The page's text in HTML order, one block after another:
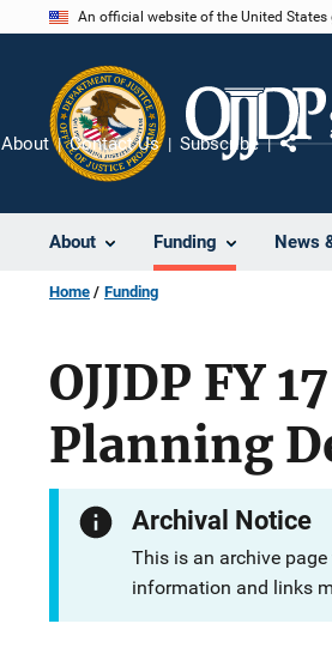
An official website of the United
About Funding News
About Contact Us Subscribe
Home Funding
OJJDP FY
Planning
Archival Notice
This is an archive
information and links